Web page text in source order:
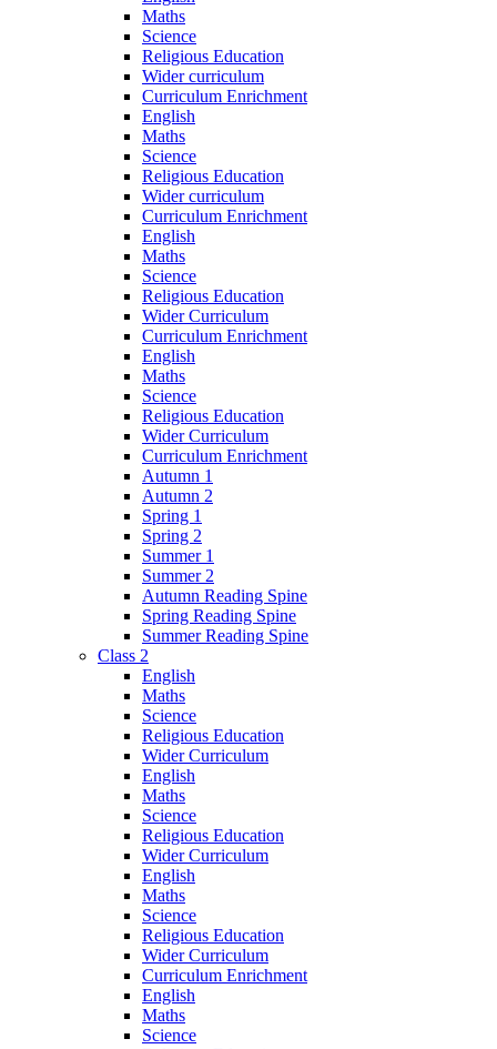
Maths
Science
Religious Education
Wider curriculum
Curriculum Enrichment
English
Maths
Science
Religious Education
Wider curriculum
Curriculum Enrichment
English
Maths
Science
Religious Education
Wider Curriculum
Curriculum Enrichment
English
Maths
Science
Religious Education
Wider Curriculum
Curriculum Enrichment
Autumn 1
Autumn 2
Spring 1
Spring 2
Summer 1
Summer 2
Autumn Reading Spine
Spring Reading Spine
Summer Reading Spine
Class 2
English
Maths
Science
Religious Education
Wider Curriculum
English
Maths
Science
Religious Education
Wider Curriculum
English
Maths
Science
Religious Education
Wider Curriculum
Curriculum Enrichment
English
Maths
Science